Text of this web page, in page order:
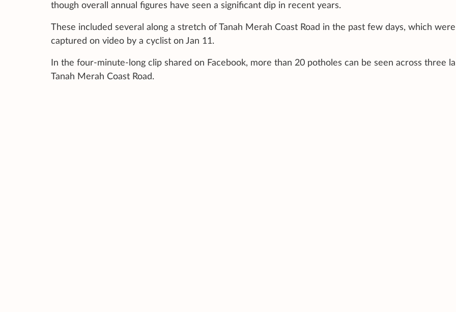
though overall annual figures have seen a significant dip in recent years.
These included several along a stretch of Tanah Merah Coast Road in the past few days, which were
captured on video by a cyclist on Jan 11.
In the four-minute-long clip shared on Facebook, more than 20 potholes can be seen across three
Tanah Merah Coast Road.